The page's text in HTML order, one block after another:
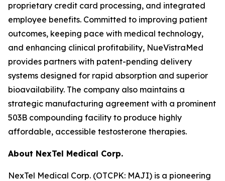
proprietary credit card processing, and integrated
employee benefits. Committed to improving patient
outcomes, keeping pace with medical technology,
and enhancing clinical profitability, NueVistraMed
provides partners with patent-pending delivery
systems designed for rapid absorption and superior
bioavailability. The company also maintains a
strategic manufacturing agreement with a prominent
503B compounding facility to produce highly
affordable, accessible testosterone therapies.
About NexTel Medical Corp.
NexTel Medical Corp. (OTCPK: MAJI) is a pioneering